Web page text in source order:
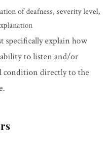
of deafness, severity level,
specifically explain how
to listen and/or
condition directly to the